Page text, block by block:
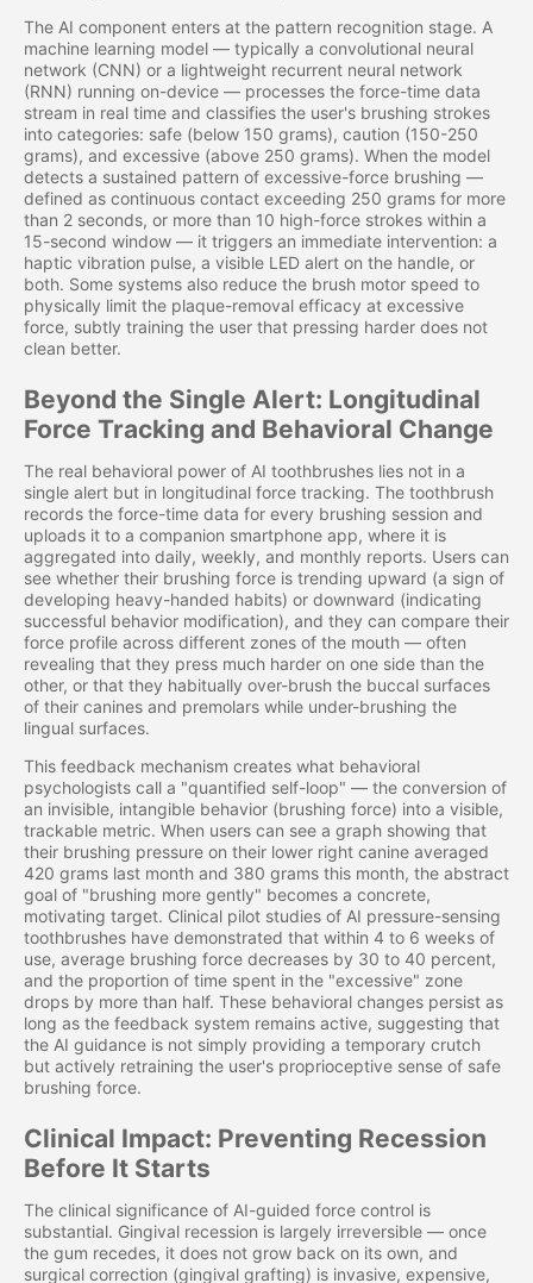
The AI component enters at the pattern recognition stage. A
machine learning model — typically a convolutional neural
network (CNN) or a lightweight recurrent neural network
(RNN) running on-device — processes the force-time data
stream in real time and classifies the user's brushing strokes
into categories: safe (below 150 grams), caution (150-250
grams), and excessive (above 250 grams). When the model
detects a sustained pattern of excessive-force brushing —
defined as continuous contact exceeding 250 grams for more
than 2 seconds, or more than 10 high-force strokes within a
15-second window — it triggers an immediate intervention: a
haptic vibration pulse, a visible LED alert on the handle, or
both. Some systems also reduce the brush motor speed to
physically limit the plaque-removal efficacy at excessive
force, subtly training the user that pressing harder does not
clean better.
Beyond the Single Alert: Longitudinal
Force Tracking and Behavioral Change
The real behavioral power of AI toothbrushes lies not in a
single alert but in longitudinal force tracking. The toothbrush
records the force-time data for every brushing session and
uploads it to a companion smartphone app, where it is
aggregated into daily, weekly, and monthly reports. Users can
see whether their brushing force is trending upward (a sign of
developing heavy-handed habits) or downward (indicating
successful behavior modification), and they can compare their
force profile across different zones of the mouth — often
revealing that they press much harder on one side than the
other, or that they habitually over-brush the buccal surfaces
of their canines and premolars while under-brushing the
lingual surfaces.
This feedback mechanism creates what behavioral
psychologists call a "quantified self-loop" — the conversion of
an invisible, intangible behavior (brushing force) into a visible,
trackable metric. When users can see a graph showing that
their brushing pressure on their lower right canine averaged
420 grams last month and 380 grams this month, the abstract
goal of "brushing more gently" becomes a concrete,
motivating target. Clinical pilot studies of AI pressure-sensing
toothbrushes have demonstrated that within 4 to 6 weeks of
use, average brushing force decreases by 30 to 40 percent,
and the proportion of time spent in the "excessive" zone
drops by more than half. These behavioral changes persist as
long as the feedback system remains active, suggesting that
the AI guidance is not simply providing a temporary crutch
but actively retraining the user's proprioceptive sense of safe
brushing force.
Clinical Impact: Preventing Recession
Before It Starts
The clinical significance of AI-guided force control is
substantial. Gingival recession is largely irreversible — once
the gum recedes, it does not grow back on its own, and
surgical correction (gingival grafting) is invasive, expensive,